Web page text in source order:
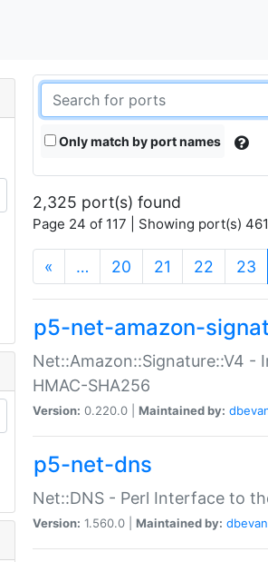
Only match by port names
2,325 port(s) found
Page 24 of 117 | Showing port(s)
« … 20 21 22 23
p5-net-amazon-
Net::Amazon::Signature::V4 -
HMAC-SHA256
Version: 0.220.0 | Maintained by:
p5-net-dns
Net::DNS - Perl Interface to
Version: 1.560.0 | Maintained by: